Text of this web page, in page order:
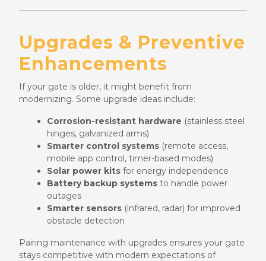
Upgrades & Preventive
Enhancements
If your gate is older, it might benefit from
modernizing. Some upgrade ideas include:
Corrosion-resistant hardware (stainless steel
hinges, galvanized arms)
Smarter control systems (remote access,
mobile app control, timer-based modes)
Solar power kits for energy independence
Battery backup systems to handle power
outages
Smarter sensors (infrared, radar) for improved
obstacle detection
Pairing maintenance with upgrades ensures your gate
stays competitive with modern expectations of